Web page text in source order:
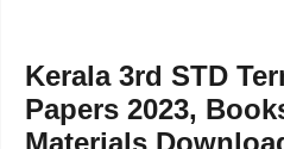
Kerala 3rd STD
Papers 2023,
Materials